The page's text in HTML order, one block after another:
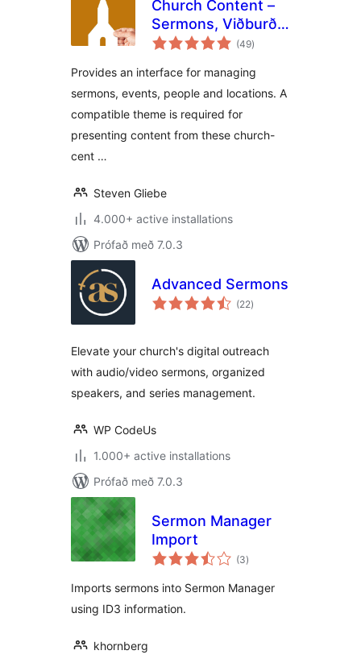
Church Content –
Sermons, Viðburðir
and More
(49samtals
einkunnagjafir
)
Provides an interface for managing
sermons, events, people and locations. A
compatible theme is required for
presenting content from these church-
cent …
Steven Gliebe
4.000+ active installations
Prófað með 7.0.3
Advanced Sermons
(22samtals
einkunnagjafir
)
Elevate your church's digital outreach
with audio/video sermons, organized
speakers, and series management.
WP CodeUs
1.000+ active installations
Prófað með 7.0.3
Sermon Manager
Import
(3samtals
einkunnagjafir
)
Imports sermons into Sermon Manager
using ID3 information.
khornberg